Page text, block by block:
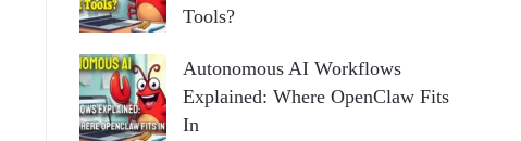
Tools?
Autonomous AI Workflows
Explained: Where OpenClaw Fits
In